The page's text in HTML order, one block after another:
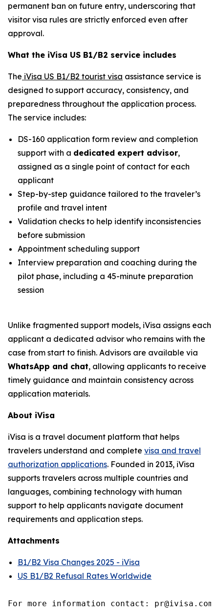
permanent ban on future entry, underscoring that
visitor visa rules are strictly enforced even after
approval.
What the iVisa US B1/B2 service includes
The iVisa US B1/B2 tourist visa assistance service is
designed to support accuracy, consistency, and
preparedness throughout the application process.
The service includes:
DS-160 application form review and completion
support with a dedicated expert advisor,
assigned as a single point of contact for each
applicant
Step-by-step guidance tailored to the traveler’s
profile and travel intent
Validation checks to help identify inconsistencies
before submission
Appointment scheduling support
Interview preparation and coaching during the
pilot phase, including a 45-minute preparation
session
Unlike fragmented support models, iVisa assigns each
applicant a dedicated advisor who remains with the
case from start to finish. Advisors are available via
WhatsApp and chat, allowing applicants to receive
timely guidance and maintain consistency across
application materials.
About iVisa
iVisa is a travel document platform that helps
travelers understand and complete visa and travel
authorization applications. Founded in 2013, iVisa
supports travelers across multiple countries and
languages, combining technology with human
support to help applicants navigate document
requirements and application steps.
Attachments
B1/B2 Visa Changes 2025 - iVisa
US B1/B2 Refusal Rates Worldwide